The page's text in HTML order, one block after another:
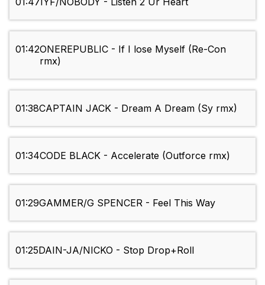
01:42ONEREPUBLIC - If I lose Myself (Re-Con
rmx)
01:38CAPTAIN JACK - Dream A Dream (Sy rmx)
01:34CODE BLACK - Accelerate (Outforce rmx)
01:29GAMMER/G SPENCER - Feel This Way
01:25DAIN-JA/NICKO - Stop Drop+Roll